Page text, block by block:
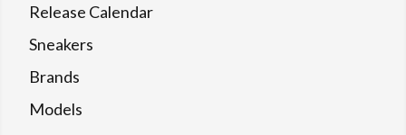
Release Calendar
Sneakers
Brands
Models